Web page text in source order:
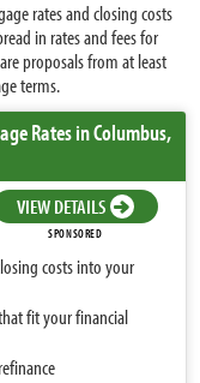
rates and closing costs
in rates and fees for
proposals from at least
terms.
Ratesin Columbus,
VIEW DETAILS
SPONSORED
costs into your
fit your financial